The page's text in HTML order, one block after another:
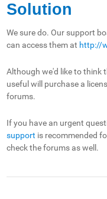
Solution
We sure do. Our support
can access them at http://
Although we'd like to think
useful will purchase a
forums.
If you have an urgent
support is recommended
check the forums as well.